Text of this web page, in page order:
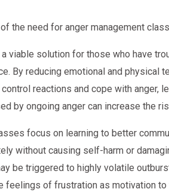
the need for anger management
viable solution for those who have
By reducing emotional and physical
reactions and cope with anger,
by ongoing anger can increase the
focus on learning to better
without causing self-harm or
be triggered to highly volatile
feelings of frustration as motivation